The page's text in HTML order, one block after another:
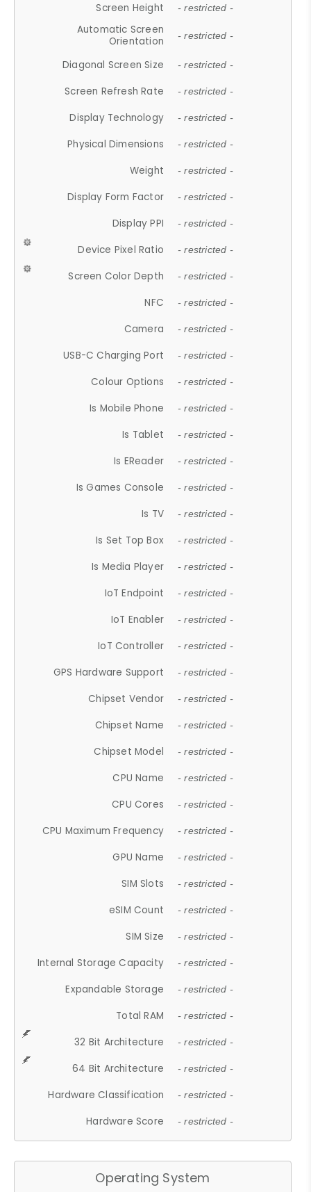
Screen Height - restricted -
Automatic Screen
Orientation
- restricted -
Diagonal Screen Size - restricted -
Screen Refresh Rate - restricted -
Display Technology - restricted -
Physical Dimensions - restricted -
Weight - restricted -
Display Form Factor - restricted -
Display PPI - restricted -
Device Pixel Ratio - restricted -
Screen Color Depth - restricted -
NFC - restricted -
Camera - restricted -
USB-C Charging Port - restricted -
Colour Options - restricted -
Is Mobile Phone - restricted -
Is Tablet - restricted -
Is EReader - restricted -
Is Games Console - restricted -
Is TV - restricted -
Is Set Top Box - restricted -
Is Media Player - restricted -
IoT Endpoint - restricted -
IoT Enabler - restricted -
IoT Controller - restricted -
GPS Hardware Support - restricted -
Chipset Vendor - restricted -
Chipset Name - restricted -
Chipset Model - restricted -
CPU Name - restricted -
CPU Cores - restricted -
CPU Maximum Frequency - restricted -
GPU Name - restricted -
SIM Slots - restricted -
eSIM Count - restricted -
SIM Size - restricted -
Internal Storage Capacity - restricted -
Expandable Storage - restricted -
Total RAM - restricted -
32 Bit Architecture - restricted -
64 Bit Architecture - restricted -
Hardware Classification - restricted -
Hardware Score - restricted -
Operating System